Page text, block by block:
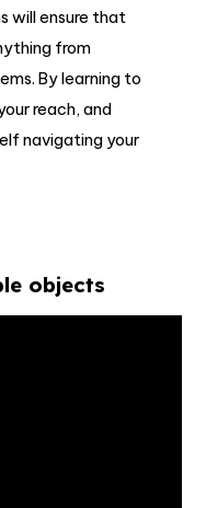
will ensure that
from
By learning to
reach, and
navigating your
objects